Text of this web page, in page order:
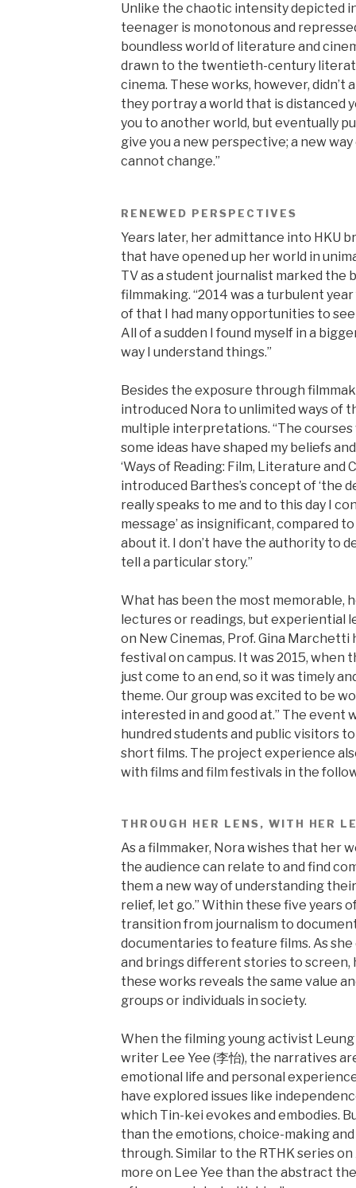
Unlike the chaotic intensity depicted
teenager is monotonous and
boundless world of literature and
drawn to the twentieth-century
cinema. These works, however, didn’t
they portray a world that is distanced
you to another world, but eventually
give you a new perspective; a new
cannot change.”
RENEWED PERSPECTIVES
Years later, her admittance into HKU
that have opened up her world in
TV as a student journalist marked the
filmmaking. “2014 was a turbulent
of that I had many opportunities to
All of a sudden I found myself in a
way I understand things.”
Besides the exposure through
introduced Nora to unlimited ways of
multiple interpretations. “The
some ideas have shaped my beliefs
‘Ways of Reading: Film, Literature and
introduced Barthes’s concept of ‘the
really speaks to me and to this day I
message’ as insignificant, compared
about it. I don’t have the authority to
tell a particular story.”
What has been the most memorable,
lectures or readings, but experiential
on New Cinemas, Prof. Gina Marchetti
festival on campus. It was 2015, when
just come to an end, so it was timely
theme. Our group was excited to be
interested in and good at.” The event
hundred students and public visitors
short films. The project experience
with films and film festivals in the
THROUGH HER LENS, WITH HER
As a filmmaker, Nora wishes that her
the audience can relate to and find
them a new way of understanding
relief, let go.” Within these five years
transition from journalism to
documentaries to feature films. As
and brings different stories to
these works reveals the same value
groups or individuals in society.
When the filming young activist Leung
writer Lee Yee (李怡), the narratives
emotional life and personal
have explored issues like
which Tin-kei evokes and embodies.
than the emotions, choice-making
through. Similar to the RTHK series
more on Lee Yee than the abstract